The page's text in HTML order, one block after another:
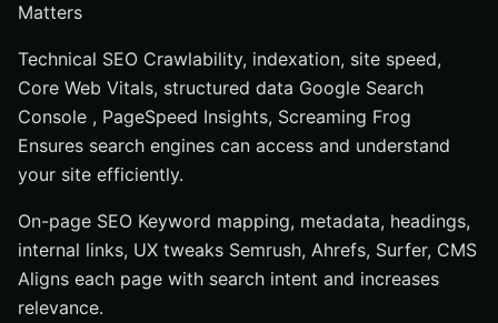
Matters
Technical SEO Crawlability, indexation, site speed,
Core Web Vitals, structured data Google Search
Console , PageSpeed Insights, Screaming Frog
Ensures search engines can access and understand
your site efficiently.
On-page SEO Keyword mapping, metadata, headings,
internal links, UX tweaks Semrush, Ahrefs, Surfer, CMS
Aligns each page with search intent and increases
relevance.